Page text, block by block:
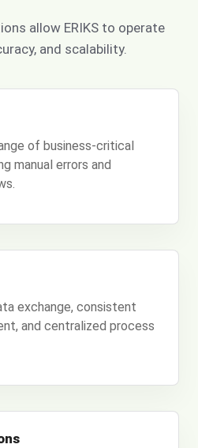
allow ERIKS to operate
and scalability.
of business-critical
manual errors and
exchange, consistent
and centralized process